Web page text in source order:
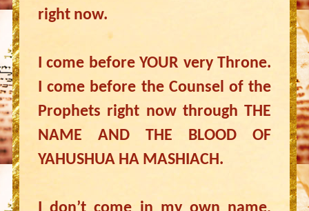
right now.
I come before YOUR very Throne.
I come before the Counsel of the
Prophets right now through THE
NAME AND THE BLOOD OF
YAHUSHUA HA MASHIACH.